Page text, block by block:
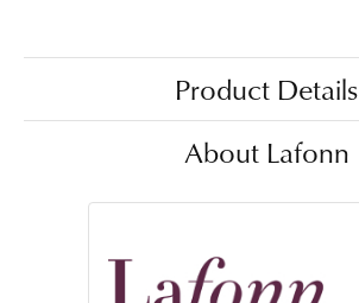
Product Details
About Lafonn